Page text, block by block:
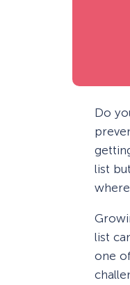
Do
list
list
one